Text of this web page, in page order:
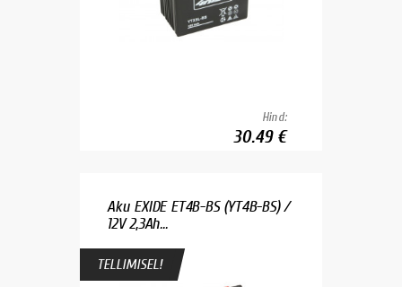
Hind:
30.49 €
Aku EXIDE ET4B-BS (YT4B-BS) /
12V 2,3Ah...
TELLIMISEL!